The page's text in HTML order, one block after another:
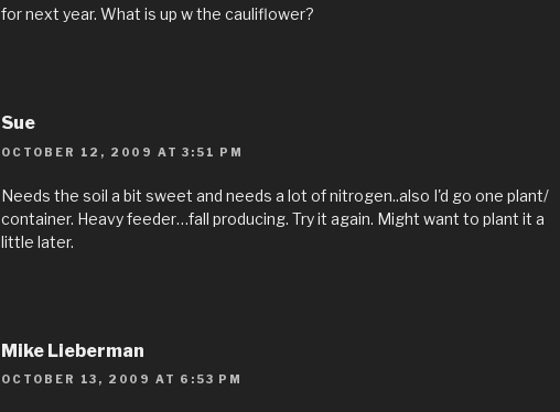
for next year. What is up w the cauliflower?
Sue
OCTOBER 12, 2009 AT 3:51 PM
Needs the soil a bit sweet and needs a lot of nitrogen..also I'd go one plant/
container. Heavy feeder…fall producing. Try it again. Might want to plant it a
little later.
Mike Lieberman
OCTOBER 13, 2009 AT 6:53 PM